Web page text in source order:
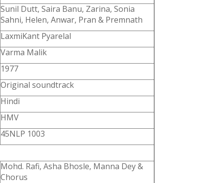
Sunil Dutt, Saira Banu, Zarina, Sonia
Sahni, Helen, Anwar, Pran & Premnath
LaxmiKant Pyarelal
Varma Malik
1977
Original soundtrack
Hindi
HMV
45NLP 1003
Mohd. Rafi, Asha Bhosle, Manna Dey &
Chorus